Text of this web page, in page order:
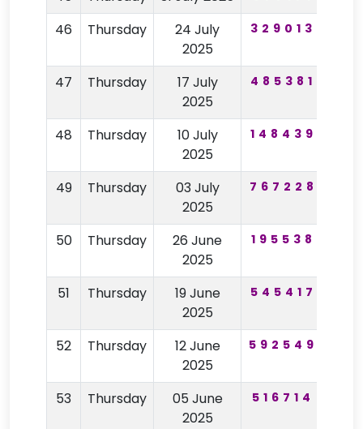
46
Thursday
24 July
2025
329013
47 Thursday
17 July
2025
485381
48 Thursday
10 July
2025
148439
49 Thursday
03 July
2025
767228
50 Thursday
26 June
2025
195538
51 Thursday
19 June
2025
545417
52 Thursday
12 June
2025
592549
53 Thursday
05 June
2025
516714